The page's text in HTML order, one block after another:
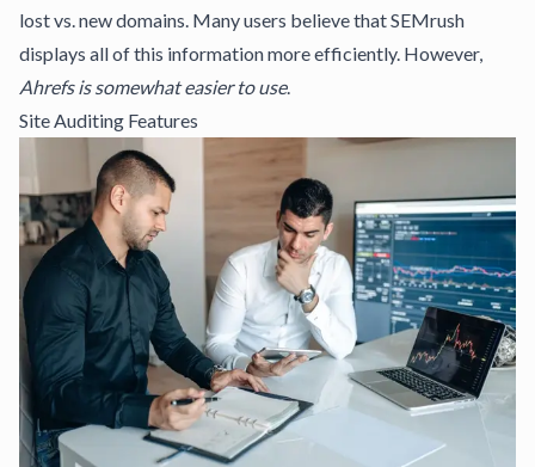
lost vs. new domains. Many users believe that SEMrush
displays all of this information more efficiently. However,
Ahrefs is somewhat easier to use.
Site Auditing Features